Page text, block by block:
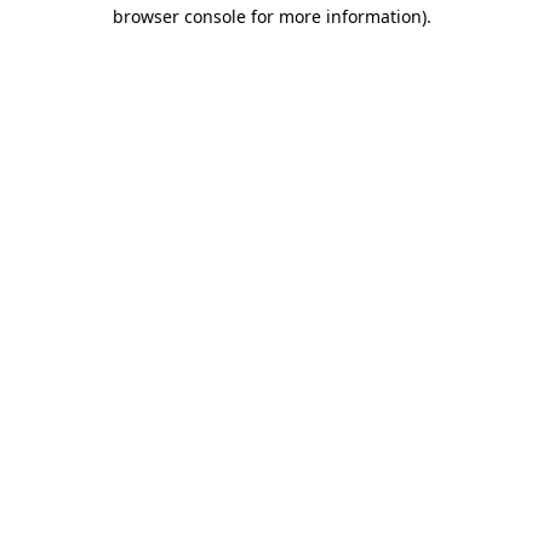
browser console for more information).